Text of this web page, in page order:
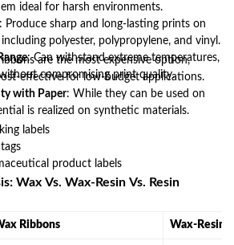
ideal for harsh environments.
: Produce sharp and long-lasting prints on
polyester, polypropylene, and vinyl.
: Can withstand extreme temperatures,
compromising print quality.
are the most expensive option,
effective for low-budget applications.
with Paper: While they can be used on
is realized on synthetic materials.
labels
product labels
Wax Vs. Wax-Resin Vs. Resin
Ribbons Wax-Resin